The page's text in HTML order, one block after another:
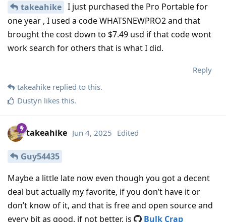
takeahike I just purchased the Pro Portable for
one year , I used a code WHATSNEWPRO2 and that
brought the cost down to $7.49 usd if that code wont
work search for others that is what I did.
Reply
takeahike replied to this.
Dustyn likes this.
takeahike Jun 4, 2025 Edited
Guy54435
Maybe a little late now even though you got a decent
deal but actually my favorite, if you don’t have it or
don’t know of it, and that is free and open source and
every bit as good, if not better, is
Bulk Crap